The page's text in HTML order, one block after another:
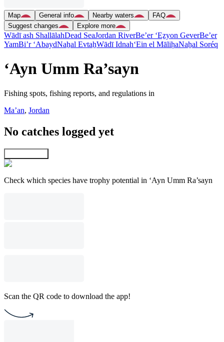
Map General info Nearby waters
FAQ
Suggest changes
Explore more
Wādī ash ShallālahDead SeaJordan RiverBe’er ‘Eẕyon GeverBe’er
YamBi’r ‘AbaydNaẖal EvtaẖWādī Idnah‘Ein el MāliḥaNaẖal Soréq
‘Ayn Umm Ra’sayn
Fishing spots, fishing reports, and regulations in
Ma’an, Jordan
No catches logged yet
Check which species have trophy potential in ‘Ayn Umm Ra’sayn
Scan the QR code to download the app!